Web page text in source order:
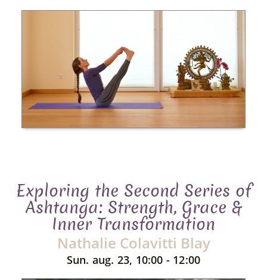
Exploring the Second Series of
Ashtanga: Strength, Grace &
Inner Transformation
Nathalie Colavitti Blay
Sun. aug. 23, 10:00 - 12:00